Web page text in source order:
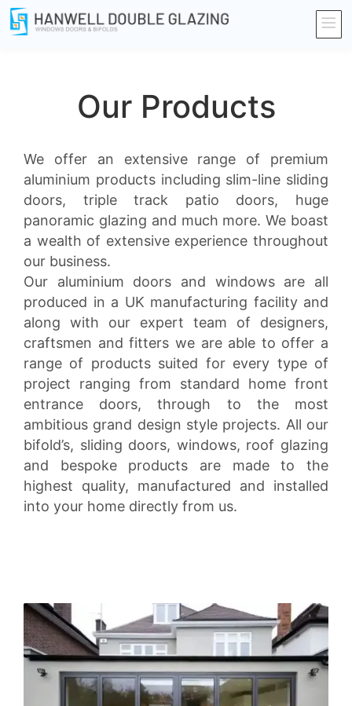
Our Products
We offer an extensive range of premium
aluminium products including slim-line sliding
doors, triple track patio doors, huge
panoramic glazing and much more. We boast
a wealth of extensive experience throughout
our business.
Our aluminium doors and windows are all
produced in a UK manufacturing facility and
along with our expert team of designers,
craftsmen and fitters we are able to offer a
range of products suited for every type of
project ranging from standard home front
entrance doors, through to the most
ambitious grand design style projects. All our
bifold’s, sliding doors, windows, roof glazing
and bespoke products are made to the
highest quality, manufactured and installed
into your home directly from us.